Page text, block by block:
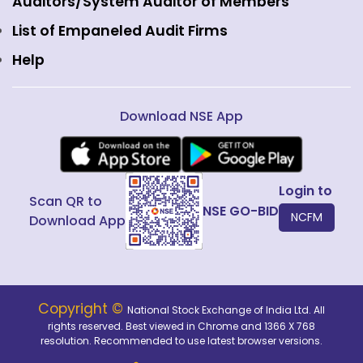
Public Issues
List of Empaneled Audit Firms
Help
Download NSE App
Scan QR to
Download App
NSE GO-BID
Login to
NCFM
Copyright © National Stock Exchange of India Ltd. All
rights reserved. Best viewed in Chrome and 1366 X 768
resolution. Recommended to use latest browser versions.